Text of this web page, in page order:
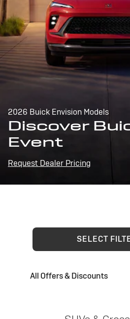
2026 Buick Envision Models
Discover
Event
Request Dealer Pricing
SELECT
All Offers & Discounts